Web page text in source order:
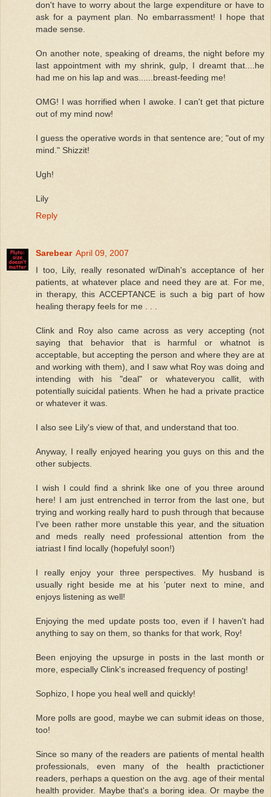
don't have to worry about the large expenditure or have to
ask for a payment plan. No embarrassment! I hope that
made sense.
On another note, speaking of dreams, the night before my
last appointment with my shrink, gulp, I dreamt that....he
had me on his lap and was......breast-feeding me!
OMG! I was horrified when I awoke. I can't get that picture
out of my mind now!
I guess the operative words in that sentence are; "out of my
mind." Shizzit!
Ugh!
Lily
Reply
Sarebear April 09, 2007
I too, Lily, really resonated w/Dinah's acceptance of her
patients, at whatever place and need they are at. For me,
in therapy, this ACCEPTANCE is such a big part of how
healing therapy feels for me . . .
Clink and Roy also came across as very accepting (not
saying that behavior that is harmful or whatnot is
acceptable, but accepting the person and where they are at
and working with them), and I saw what Roy was doing and
intending with his "deal" or whateveryou callit, with
potentially suicidal patients. When he had a private practice
or whatever it was.
I also see Lily's view of that, and understand that too.
Anyway, I really enjoyed hearing you guys on this and the
other subjects.
I wish I could find a shrink like one of you three around
here! I am just entrenched in terror from the last one, but
trying and working really hard to push through that because
I've been rather more unstable this year, and the situation
and meds really need professional attention from the
iatriast I find locally (hopefulyl soon!)
I really enjoy your three perspectives. My husband is
usually right beside me at his 'puter next to mine, and
enjoys listening as well!
Enjoying the med update posts too, even if I haven't had
anything to say on them, so thanks for that work, Roy!
Been enjoying the upsurge in posts in the last month or
more, especially Clink's increased frequency of posting!
Sophizo, I hope you heal well and quickly!
More polls are good, maybe we can submit ideas on those,
too!
Since so many of the readers are patients of mental health
professionals, even many of the health practictioner
readers, perhaps a question on the avg. age of their mental
health provider. Maybe that's a boring idea. Or maybe the